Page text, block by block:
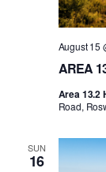
AREA
August 15
Area 13.2
Road,
SUN
16